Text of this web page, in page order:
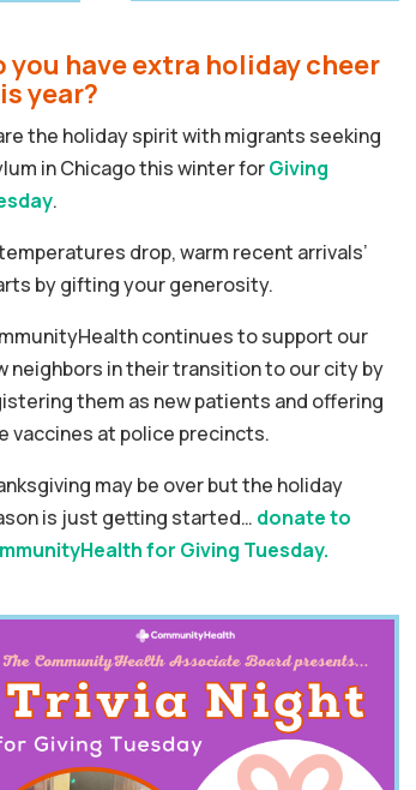
you have extra holiday cheer
year?
the holiday spirit with migrants seeking
in Chicago this winter forGiving
.
drop, warm recent arrivals’
by gifting your generosity.
continues to support our
neighbors in their transition to our city by
them as new patients and offering
vaccines at police precincts.
may be over but the holiday
is just getting started… donate to
for Giving Tuesday.